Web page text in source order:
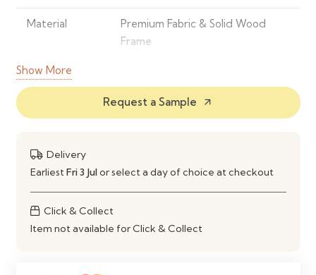
Material
Premium Fabric & Solid Wood
Frame
Seating
Capacity
Style Modern & Contemporary
Comfort Level
Customization
Usage Living Room, Lounge, Family Area
Show More
Request a Sample arrow_outward
Delivery
Earliest Fri 3 Julor select a day of choice at checkout
Click & Collect
Item not available for Click & Collect